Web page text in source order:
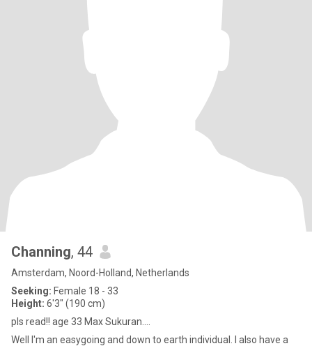
Channing, 44
Amsterdam, Noord-Holland, Netherlands
Seeking: Female 18 - 33
Height: 6'3" (190 cm)
pls read!! age 33 Max Sukuran....
Well I'm an easygoing and down to earth individual. I also have a